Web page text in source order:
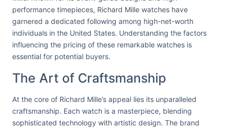
performance timepieces, Richard Mille watches have
garnered a dedicated following among high-net-worth
individuals in the United States. Understanding the factors
influencing the pricing of these remarkable watches is
essential for potential buyers.
The Art of Craftsmanship
At the core of Richard Mille’s appeal lies its unparalleled
craftsmanship. Each watch is a masterpiece, blending
sophisticated technology with artistic design. The brand